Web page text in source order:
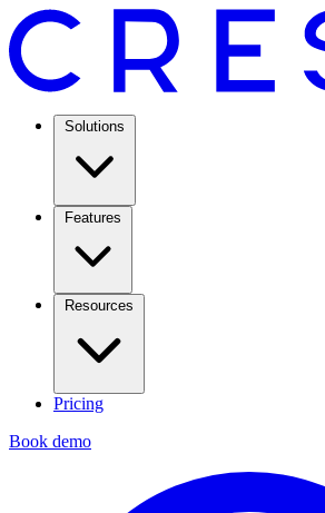
Solutions
Features
Resources
Pricing
Book demo